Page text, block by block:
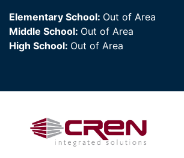
Elementary School: Out of Area
Middle School: Out of Area
High School: Out of Area